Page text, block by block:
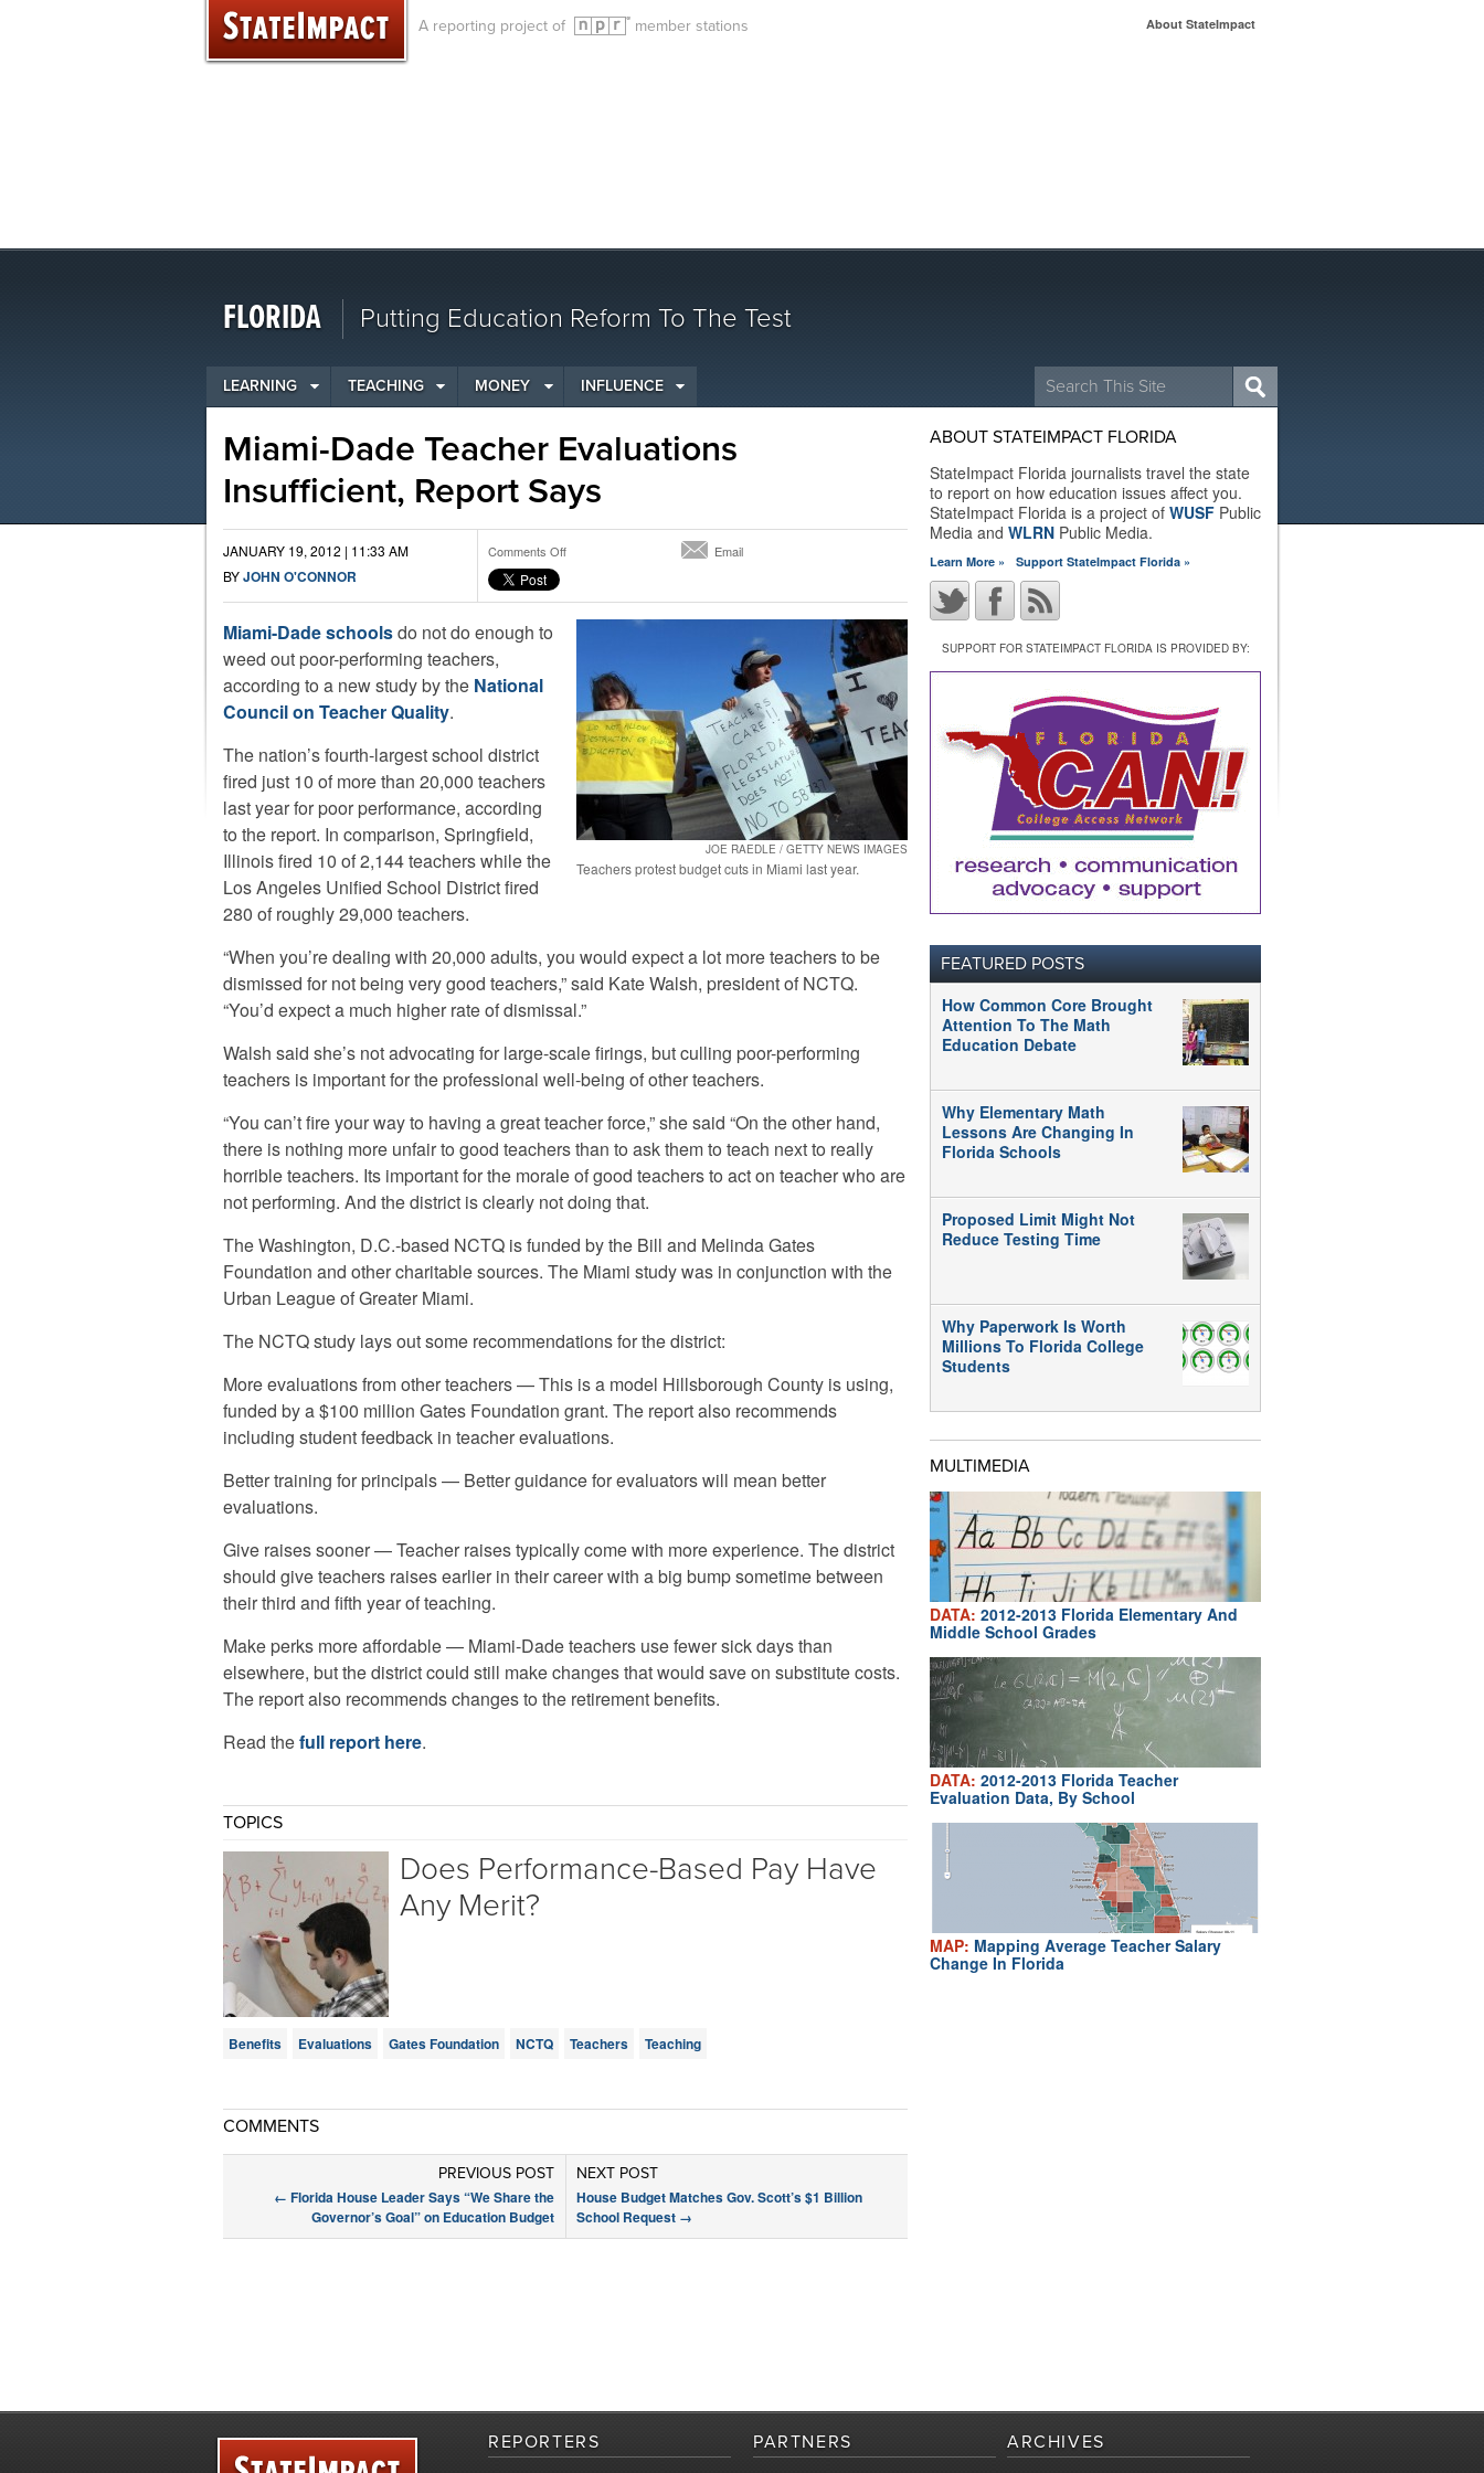
A reporting project of member stations About StateImpact
Skip
to
FLORIDA Putting Education Reform To The Test
Search
for:
LEARNING TEACHING MONEY INFLUENCE
Miami-Dade Teacher Evaluations
Insufficient, Report Says
JANUARY 19, 2012 | 11:33 AM
BYJOHN O'CONNOR
Comments Offon
Says
Email
JOE RAEDLE / GETTY NEWS IMAGES
Teachers protest budget cuts in Miami last year.
Miami-Dade schoolsdo not do enough to
weed out poor-performing teachers,
according to a new study by the National
Council on Teacher Quality.
The nation’s fourth-largest school district
fired just 10 of more than 20,000 teachers
last year for poor performance, according
to the report. In comparison, Springfield,
Illinois fired 10 of 2,144 teachers while the
Los Angeles Unified School District fired
280 of roughly 29,000 teachers.
“When you’re dealing with 20,000 adults, you would expect a lot more teachers to be
dismissed for not being very good teachers,” said Kate Walsh, president of NCTQ.
“You’d expect a much higher rate of dismissal.”
Walsh said she’s not advocating for large-scale firings, but culling poor-performing
teachers is important for the professional well-being of other teachers.
“You can’t fire your way to having a great teacher force,” she said “On the other hand,
there is nothing more unfair to good teachers than to ask them to teach next to really
horrible teachers. Its important for the morale of good teachers to act on teacher who are
not performing. And the district is clearly not doing that.
The Washington, D.C.-based NCTQ is funded by the Bill and Melinda Gates
Foundation and other charitable sources. The Miami study was in conjunction with the
Urban League of Greater Miami.
The NCTQ study lays out some recommendations for the district:
More evaluations from other teachers — This is a model Hillsborough County is using,
funded by a $100 million Gates Foundation grant. The report also recommends
including student feedback in teacher evaluations.
Better training for principals — Better guidance for evaluators will mean better
evaluations.
Give raises sooner — Teacher raises typically come with more experience. The district
should give teachers raises earlier in their career with a big bump sometime between
their third and fifth year of teaching.
Make perks more affordable — Miami-Dade teachers use fewer sick days than
elsewhere, but the district could still make changes that would save on substitute costs.
The report also recommends changes to the retirement benefits.
Read thefull report here.
TOPICS
Does Performance-Based Pay Have
Any Merit?
Benefits Evaluations Gates Foundation NCTQ Teachers Teaching
COMMENTS
NEXT POST
House Budget Matches Gov. Scott’s $1 Billion
School Request →
PREVIOUS POST
← Florida House Leader Says “We Share the
Governor’s Goal” on Education Budget
ABOUT STATEIMPACT FLORIDA
StateImpact Florida journalists travel the state
to report on how education issues affect you.
StateImpact Florida is a project of WUSF Public
Media and WLRN Public Media.
Learn More » Support StateImpact Florida »
SUPPORT FOR STATEIMPACT FLORIDA IS PROVIDED BY:
FEATURED POSTS
How Common Core Brought
Attention To The Math
Education Debate
Why Elementary Math
Lessons Are Changing In
Florida Schools
Proposed Limit Might Not
Reduce Testing Time
Why Paperwork Is Worth
Millions To Florida College
Students
MULTIMEDIA
DATA: 2012-2013 Florida Elementary And
Middle School Grades
DATA: 2012-2013 Florida Teacher
Evaluation Data, By School
MAP: Mapping Average Teacher Salary
Change In Florida
REPORTERS
PARTNERS ARCHIVES